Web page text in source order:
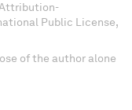
Public License,
of the author alone